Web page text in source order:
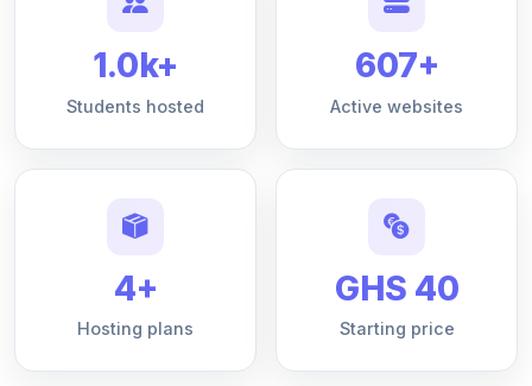
1.0k+
Students hosted
607+
Active websites
4+
Hosting plans
GHS 40
Starting price